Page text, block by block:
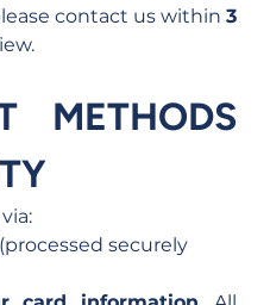
contact us within 3
METHODS
securely